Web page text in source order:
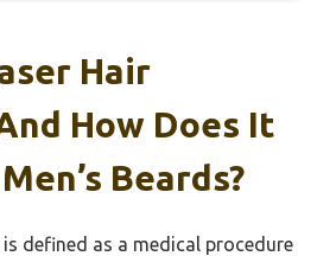
Hair
How Does It
Beards?
defined as a medical procedure